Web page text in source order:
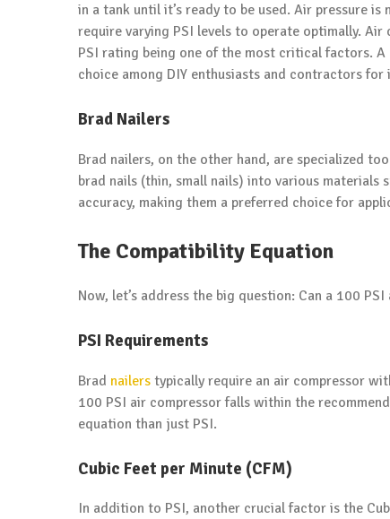
in a tank until it’s ready to be used. Air pressure
require varying PSI levels to operate optimally.
PSI rating being one of the most critical factors.
choice among DIY enthusiasts and contractors
Brad Nailers
Brad nailers, on the other hand, are specialized
brad nails (thin, small nails) into various
accuracy, making them a preferred choice for
The Compatibility Equation
Now, let’s address the big question: Can a 100
PSI Requirements
Brad nailers typically require an air compressor
100 PSI air compressor falls within the
equation than just PSI.
Cubic Feet per Minute (CFM)
In addition to PSI, another crucial factor is the